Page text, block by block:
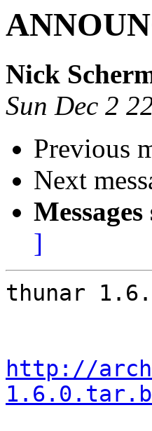
Nick
Sun Dec 2
Previous
Next
]
thunar
http://